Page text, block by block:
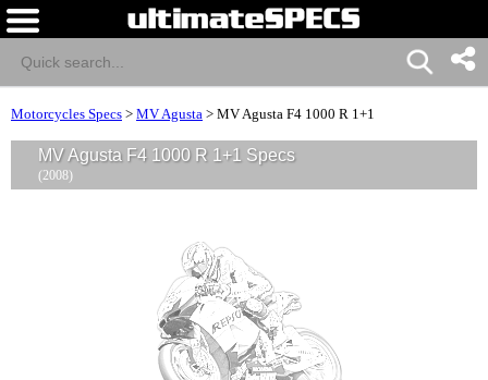
Motorcycles Specs > MV Agusta > MV Agusta F4 1000 R 1+1
MV Agusta F4 1000 R 1+1 Specs
(2008)